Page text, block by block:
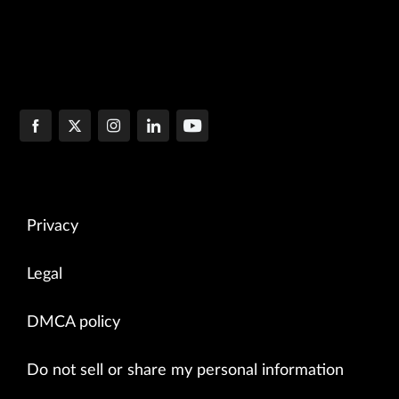
Privacy
Legal
DMCA policy
Do not sell or share my personal information